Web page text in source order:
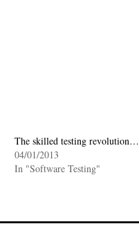
The skilled testing revolution…
04/01/2013
In "Software Testing"